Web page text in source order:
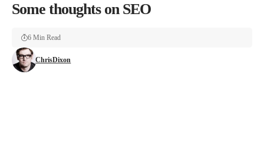
Some thoughts on SEO
ChrisDixon
6 Min Read